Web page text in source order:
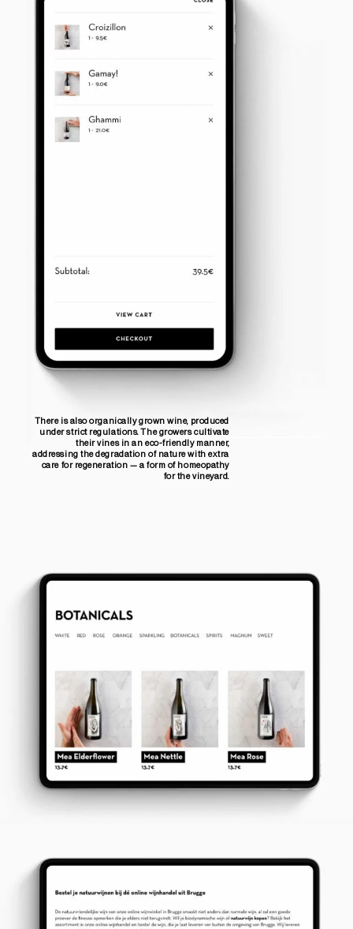
There is also organically grown wine, produced
under strict regulations. The growers cultivate
their vines in an eco-friendly manner,
addressing the degradation of nature with extra
care for regeneration — a form of homeopathy
for the vineyard.